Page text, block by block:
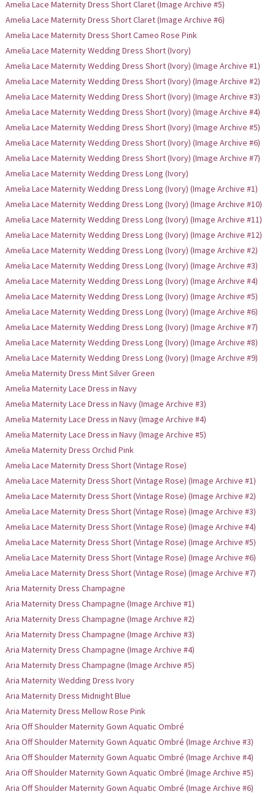
Amelia Lace Maternity Dress Short Claret (Image Archive #5)
Amelia Lace Maternity Dress Short Claret (Image Archive #6)
Amelia Lace Maternity Dress Short Cameo Rose Pink
Amelia Lace Maternity Wedding Dress Short (Ivory)
Amelia Lace Maternity Wedding Dress Short (Ivory) (Image Archive #1)
Amelia Lace Maternity Wedding Dress Short (Ivory) (Image Archive #2)
Amelia Lace Maternity Wedding Dress Short (Ivory) (Image Archive #3)
Amelia Lace Maternity Wedding Dress Short (Ivory) (Image Archive #4)
Amelia Lace Maternity Wedding Dress Short (Ivory) (Image Archive #5)
Amelia Lace Maternity Wedding Dress Short (Ivory) (Image Archive #6)
Amelia Lace Maternity Wedding Dress Short (Ivory) (Image Archive #7)
Amelia Lace Maternity Wedding Dress Long (Ivory)
Amelia Lace Maternity Wedding Dress Long (Ivory) (Image Archive #1)
Amelia Lace Maternity Wedding Dress Long (Ivory) (Image Archive #10)
Amelia Lace Maternity Wedding Dress Long (Ivory) (Image Archive #11)
Amelia Lace Maternity Wedding Dress Long (Ivory) (Image Archive #12)
Amelia Lace Maternity Wedding Dress Long (Ivory) (Image Archive #2)
Amelia Lace Maternity Wedding Dress Long (Ivory) (Image Archive #3)
Amelia Lace Maternity Wedding Dress Long (Ivory) (Image Archive #4)
Amelia Lace Maternity Wedding Dress Long (Ivory) (Image Archive #5)
Amelia Lace Maternity Wedding Dress Long (Ivory) (Image Archive #6)
Amelia Lace Maternity Wedding Dress Long (Ivory) (Image Archive #7)
Amelia Lace Maternity Wedding Dress Long (Ivory) (Image Archive #8)
Amelia Lace Maternity Wedding Dress Long (Ivory) (Image Archive #9)
Amelia Maternity Dress Mint Silver Green
Amelia Maternity Lace Dress in Navy
Amelia Maternity Lace Dress in Navy (Image Archive #3)
Amelia Maternity Lace Dress in Navy (Image Archive #4)
Amelia Maternity Lace Dress in Navy (Image Archive #5)
Amelia Maternity Dress Orchid Pink
Amelia Lace Maternity Dress Short (Vintage Rose)
Amelia Lace Maternity Dress Short (Vintage Rose) (Image Archive #1)
Amelia Lace Maternity Dress Short (Vintage Rose) (Image Archive #2)
Amelia Lace Maternity Dress Short (Vintage Rose) (Image Archive #3)
Amelia Lace Maternity Dress Short (Vintage Rose) (Image Archive #4)
Amelia Lace Maternity Dress Short (Vintage Rose) (Image Archive #5)
Amelia Lace Maternity Dress Short (Vintage Rose) (Image Archive #6)
Amelia Lace Maternity Dress Short (Vintage Rose) (Image Archive #7)
Aria Maternity Dress Champagne
Aria Maternity Dress Champagne (Image Archive #1)
Aria Maternity Dress Champagne (Image Archive #2)
Aria Maternity Dress Champagne (Image Archive #3)
Aria Maternity Dress Champagne (Image Archive #4)
Aria Maternity Dress Champagne (Image Archive #5)
Aria Maternity Wedding Dress Ivory
Aria Maternity Dress Midnight Blue
Aria Maternity Dress Mellow Rose Pink
Aria Off Shoulder Maternity Gown Aquatic Ombré
Aria Off Shoulder Maternity Gown Aquatic Ombré (Image Archive #3)
Aria Off Shoulder Maternity Gown Aquatic Ombré (Image Archive #4)
Aria Off Shoulder Maternity Gown Aquatic Ombré (Image Archive #5)
Aria Off Shoulder Maternity Gown Aquatic Ombré (Image Archive #6)